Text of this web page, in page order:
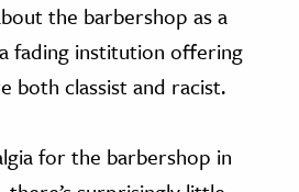
the barbershop as a
fading institution offering
both classist and racist.
for the barbershop in